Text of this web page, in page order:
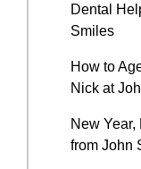
Dental
Smiles
How to
Nick at
New
from John